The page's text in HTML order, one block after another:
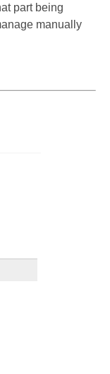
part being
manually